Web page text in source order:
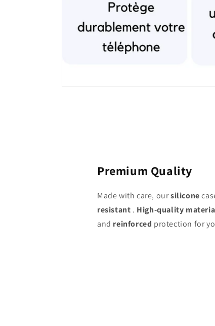
Premium Quality
Made with care, oursilicone
resistant . High-quality
and reinforced protection for